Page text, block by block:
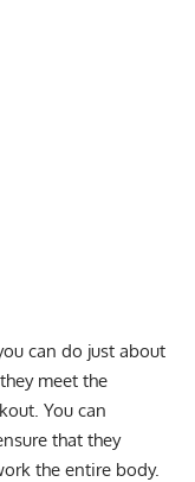
can do just about
meet the
You can
that they
the entire body.